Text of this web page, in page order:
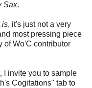
Sax.
is, it's just not a very
most pressing piece
of Wo'C contributor
I invite you to sample
Cogitations" tab to